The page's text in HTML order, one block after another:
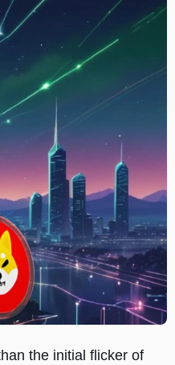
the initial flicker of